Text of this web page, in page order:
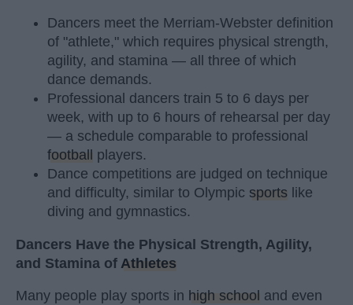
Dancers meet the Merriam-Webster definition
of "athlete," which requires physical strength,
agility, and stamina — all three of which
dance demands.
Professional dancers train 5 to 6 days per
week, with up to 6 hours of rehearsal per day
— a schedule comparable to professional
football
players.
Dance competitions are judged on technique
and difficulty, similar to Olympic sports like
diving and gymnastics.
Dancers Have the Physical Strength, Agility,
and Stamina of Athletes
Many people play sports in high school and even